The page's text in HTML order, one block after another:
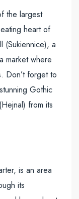
the largest
heart of
(Sukiennice), a
market where
Don’t forget to
Gothic
from its
is an area
its